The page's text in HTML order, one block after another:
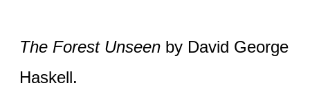
The Forest Unseenby David George
Haskell.